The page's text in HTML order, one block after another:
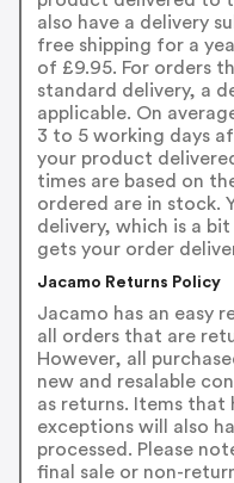
also have a delivery
free shipping for a
of £9.95. For orders
standard delivery, a
applicable. On
3 to 5 working days
your product
times are based on
ordered are in stock.
delivery, which is a
gets your order
Jacamo Returns Policy
Jacamo has an easy
all orders that are
However, all
new and resalable
as returns. Items
exceptions will also
processed. Please
final sale or non-